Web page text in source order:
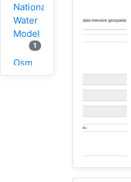
National
Water
Model
1
Osm
1